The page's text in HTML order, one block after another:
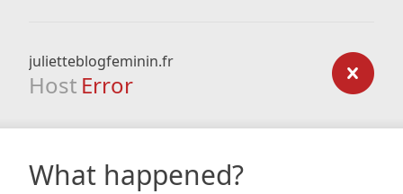
julietteblogfeminin.fr
Host Error
What happened?